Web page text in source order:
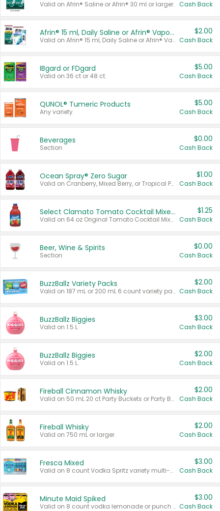
Valid on Afrin® Saline or Afrin® 30 ml or larger. Cash Back
Afrin® 15 ml, Daily Saline or Afrin® Vapor Burst™ Inhaler Sticks
Valid on Afrin® 15 ml, Daily Saline or Afrin® Vapor Burst™ Inhaler Sticks.
$2.00
Cash Back
IBgard or FDgard
Valid on 36 ct or 48 ct.
$5.00
Cash Back
QUNOL® Tumeric Products
Any variety.
$5.00
Cash Back
Beverages
Section
$0.00
Cash Back
Ocean Spray® Zero Sugar
Valid on Cranberry, Mixed Berry, or Tropical Punch Juice Drink, 64 oz.
$1.00
Cash Back
Select Clamato Tomato Cocktail Mixers
Valid on 64 oz Original Tomato Cocktail Mixer or Picante Tomato Cocktail Mixer.
$1.25
Cash Back
Beer, Wine & Spirits
Section
$0.00
Cash Back
BuzzBallz Variety Packs
Valid on 187 mL or 200 mL 6 count variety packs.
$2.00
Cash Back
BuzzBallz Biggies
Valid on 1.5 L.
$3.00
Cash Back
BuzzBallz Biggies
Valid on 1.5 L.
$2.00
Cash Back
Fireball Cinnamon Whisky
Valid on 50 mL 20 ct Party Buckets or Party Boxes.
$2.00
Cash Back
Fireball Whisky
Valid on 750 mL or larger.
$2.00
Cash Back
Fresca Mixed
Valid on 8 count Vodka Spritz variety multi-packs.
$3.00
Cash Back
Minute Maid Spiked
Valid on 8 count vodka lemonade or punch variety multi-packs.
$3.00
Cash Back